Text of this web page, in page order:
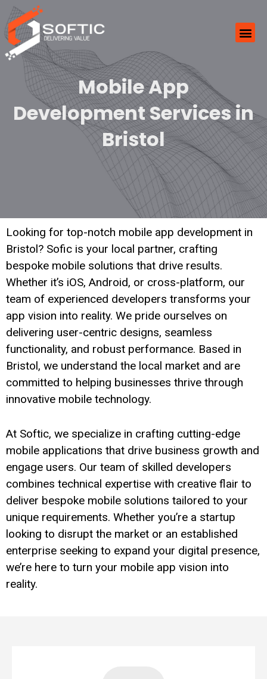
Mobile App
Development Services in
Bristol
Looking for top-notch mobile app development in
Bristol? Sofic is your local partner, crafting
bespoke mobile solutions that drive results.
Whether it’s iOS, Android, or cross-platform, our
team of experienced developers transforms your
app vision into reality. We pride ourselves on
delivering user-centric designs, seamless
functionality, and robust performance. Based in
Bristol, we understand the local market and are
committed to helping businesses thrive through
innovative mobile technology.
At Softic, we specialize in crafting cutting-edge
mobile applications that drive business growth and
engage users. Our team of skilled developers
combines technical expertise with creative flair to
deliver bespoke mobile solutions tailored to your
unique requirements. Whether you’re a startup
looking to disrupt the market or an established
enterprise seeking to expand your digital presence,
we’re here to turn your mobile app vision into
reality.